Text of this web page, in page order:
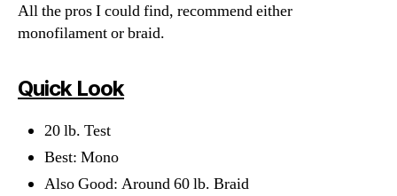
All the pros I could find, recommend either
monofilament or braid.
Quick Look
20 lb. Test
Best: Mono
Also Good: Around 60 lb. Braid